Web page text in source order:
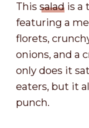
This salad is a
featuring a
florets,
onions, and a
only does it
eaters, but it
punch.